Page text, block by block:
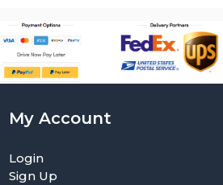
My Account
Login
Sign Up